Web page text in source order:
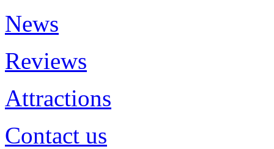
News
Reviews
Attractions
Contact us